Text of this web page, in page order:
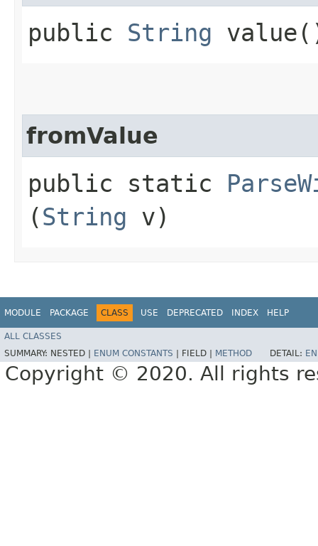
public String
fromValue
public static
(String v)
MODULE PACKAGE CLASS USE DEPRECATED INDEX HELP
ALL CLASSES
SUMMARY: NESTED | ENUM CONSTANTS FIELD | METHOD DETAIL:
Copyright © 2020. All rights